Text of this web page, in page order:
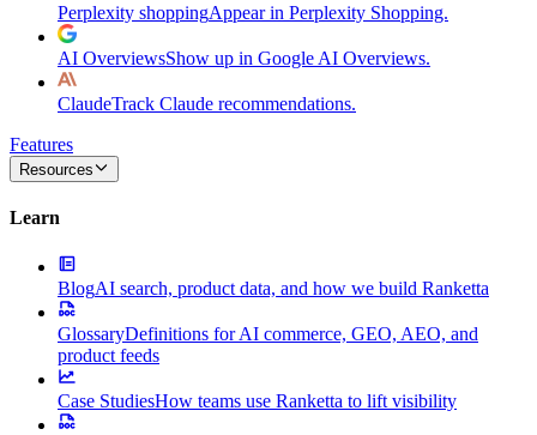
Perplexity shoppingAppear in Perplexity Shopping.
AI OverviewsShow up in Google AI Overviews.
ClaudeTrack Claude recommendations.
Features
Resources
Learn
BlogAI search, product data, and how we build Ranketta
GlossaryDefinitions for AI commerce, GEO, AEO, and
product feeds
Case StudiesHow teams use Ranketta to lift visibility